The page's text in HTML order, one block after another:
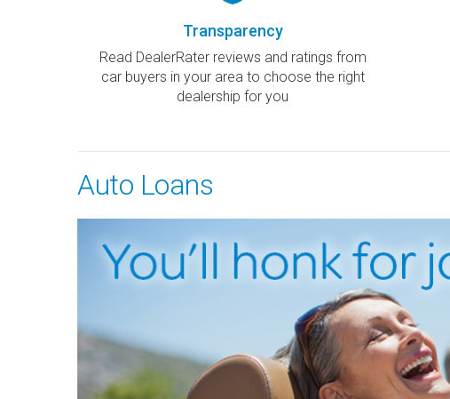
Transparency
Read DealerRater reviews and ratings from
car buyers in your area to choose the right
dealership for you
Auto Loans